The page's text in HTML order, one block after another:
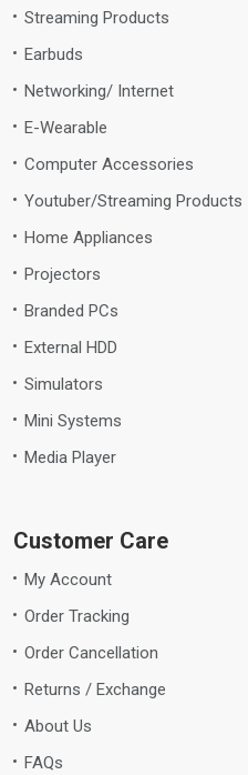
Streaming Products
Earbuds
Networking/ Internet
E-Wearable
Computer Accessories
Youtuber/Streaming Products
Home Appliances
Projectors
Branded PCs
External HDD
Simulators
Mini Systems
Media Player
Customer Care
My Account
Order Tracking
Order Cancellation
Returns / Exchange
About Us
FAQs